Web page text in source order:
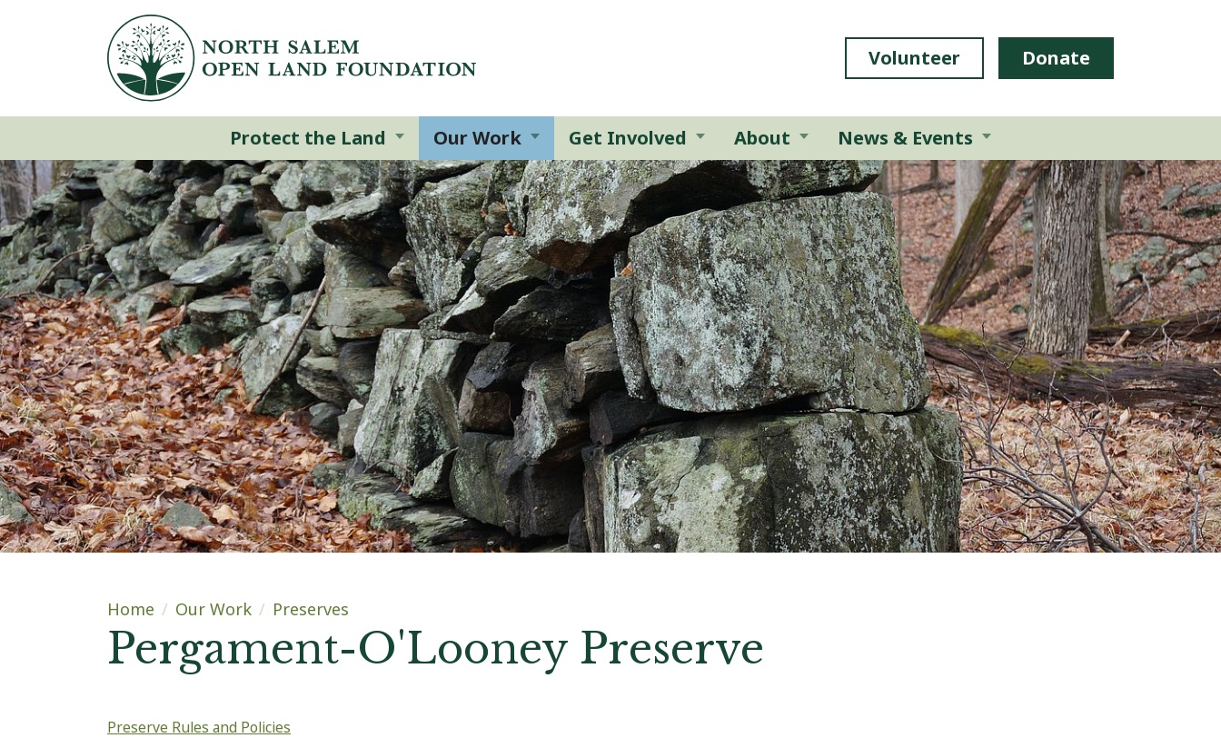
Volunteer Donate
Protect the Land Our Work Get Involved About News & Events
Home Our Work Preserves
Pergament-O'Looney Preserve
Preserve Rules and Policies